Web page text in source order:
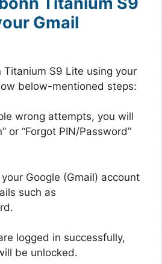
Gmail
Titanium S9 Lite using your
below-mentioned steps:
wrong attempts, you will
or “Forgot PIN/Password”
Google (Gmail) account
such as
logged in successfully,
be unlocked.